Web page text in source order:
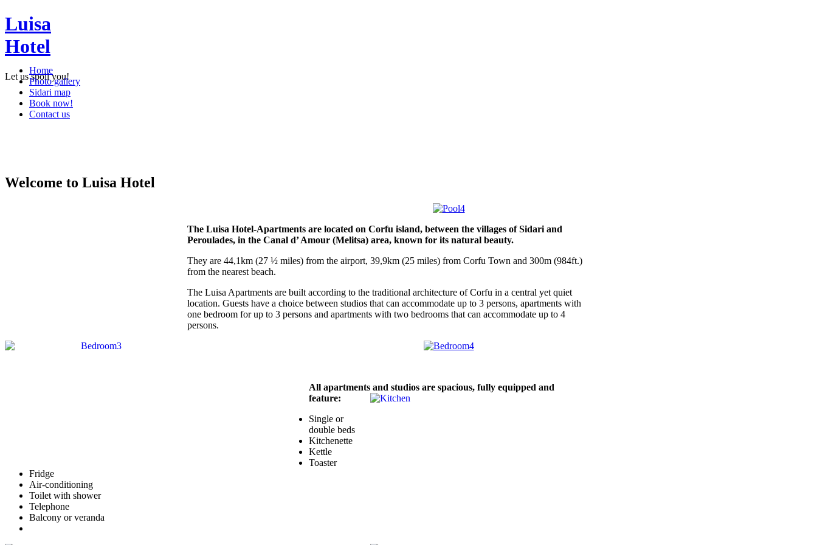
Luisa
Hotel
Let us spoil you!
Home
Photo gallery
Sidari map
Book now!
Contact us
Welcome to Luisa Hotel
The Luisa Hotel-Apartments are located on Corfu island, between the villages of Sidari and
Peroulades, in the Canal d’ Amour (Melitsa) area, known for its natural beauty.
They are 44,1km (27 ½ miles) from the airport, 39,9km (25 miles) from Corfu Town and 300m (984ft.)
from the nearest beach.
The Luisa Apartments are built according to the traditional architecture of Corfu in a central yet quiet
location. Guests have a choice between studios that can accommodate up to 3 persons, apartments with
one bedroom for up to 3 persons and apartments with two bedrooms that can accommodate up to 4
persons.
All apartments and studios are spacious, fully equipped and
feature:
Single or
double beds
Kitchenette
Kettle
Toaster
Fridge
Air-conditioning
Toilet with shower
Telephone
Balcony or veranda